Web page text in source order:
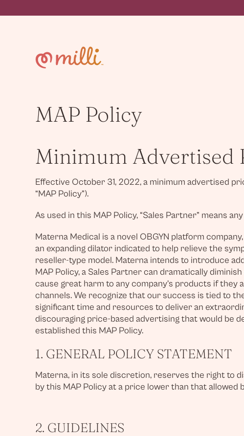
to
MAP Policy
Minimum Advertised
Effective October 31, 2022, a minimum advertised
“MAP Policy”).
As used in this MAP Policy, “Sales Partner” means
Materna Medical is a novel OBGYN platform
an expanding dilator indicated to help relieve the
reseller-type model. Materna intends to introduce
MAP Policy, a Sales Partner can dramatically
cause great harm to any company’s products if
channels. We recognize that our success is tied to
significant time and resources to deliver an
discouraging price-based advertising that would be
established this MAP Policy.
1. GENERAL POLICY STATEMENT
Materna, in its sole discretion, reserves the right to
by this MAP Policy at a price lower than that allowed
2. GUIDELINES